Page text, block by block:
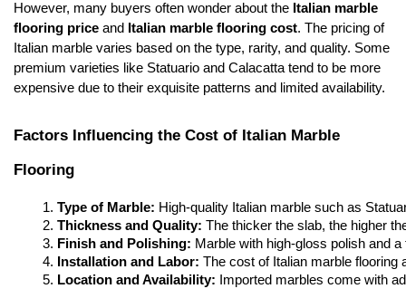
However, many buyers often wonder about the Italian marble
flooring price and Italian marble flooring cost. The pricing of
Italian marble varies based on the type, rarity, and quality. Some
premium varieties like Statuario and Calacatta tend to be more
expensive due to their exquisite patterns and limited availability.
Factors Influencing the Cost of Italian Marble
Flooring
Type of Marble: High-quality Italian marble such as
Thickness and Quality: The thicker the slab, the higher
Finish and Polishing: Marble with high-gloss polish and
Installation and Labor: The cost of Italian marble
Location and Availability: Imported marbles come with